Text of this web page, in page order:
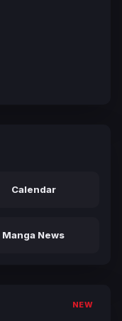
Calendar
Manga News
NEW